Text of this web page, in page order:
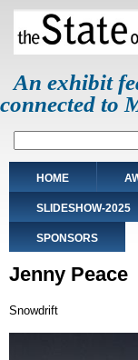
Skip
main
An exhibit
connected to
Main
navigation
HOME
SLIDESHOW-2025
SPONSORS
Jenny Peace
Snowdrift